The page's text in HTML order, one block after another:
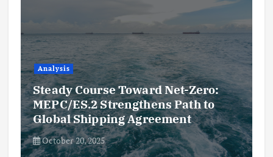
Analysis
Steady Course Toward Net-Zero:
MEPC/ES.2 Strengthens Path to
Global Shipping Agreement
October 20, 2025